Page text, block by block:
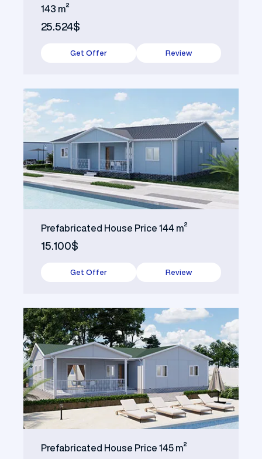
143 m²
25.524$
Get Offer Review
Prefabricated House Price 144 m²
15.100$
Get Offer Review
Prefabricated House Price 145 m²